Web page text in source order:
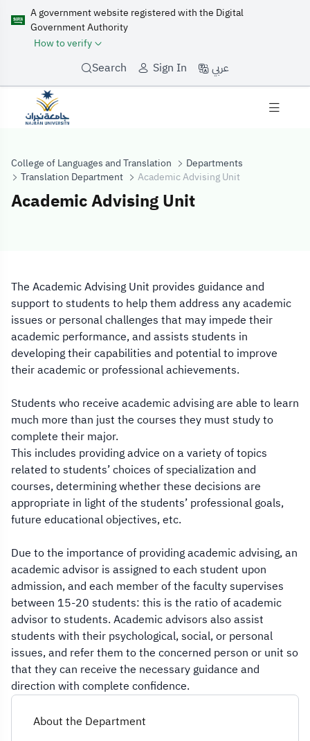
A government website registered with the Digital
Government Authority
How to verify
Search Sign In عربي
College of Languages and Translation
Departments
Translation Department
Academic Advising Unit
Academic Advising Unit
Academic
About the Department
The Academic Advising Unit provides guidance and
support to students to help them address any academic
issues or personal challenges that may impede their
academic performance, and assists students in
developing their capabilities and potential to improve
their academic or professional achievements.
Students who receive academic advising are able to learn
much more than just the courses they must study to
complete their major.
This includes providing advice on a variety of topics
related to students’ choices of specialization and
courses, determining whether these decisions are
appropriate in light of the students’ professional goals,
future educational objectives, etc.
Due to the importance of providing academic advising, an
academic advisor is assigned to each student upon
admission, and each member of the faculty supervises
between 15-20 students: this is the ratio of academic
advisor to students. Academic advisors also assist
students with their psychological, social, or personal
issues, and refer them to the concerned person or unit so
that they can receive the necessary guidance and
direction with complete confidence.